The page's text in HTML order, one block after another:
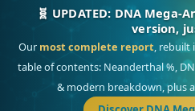
NEW: Drom, your Roma
just
DeepSouth Asian founder
migration route, plus your
Czech, Romanichal, Romanian,
Turkish